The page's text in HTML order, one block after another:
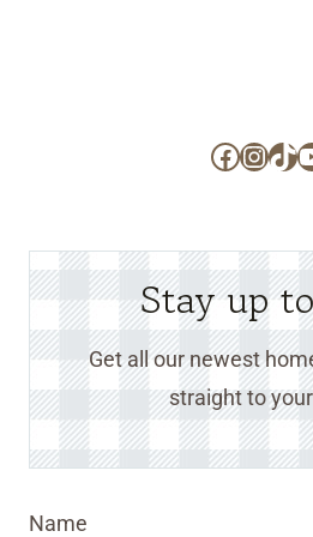
Stay up
Get all our newest
straight to
Name